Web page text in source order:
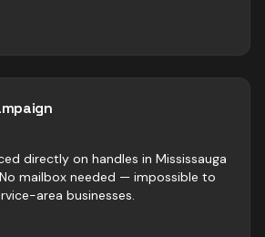
directly on handles in Mississauga
mailbox needed — impossible to
area businesses.